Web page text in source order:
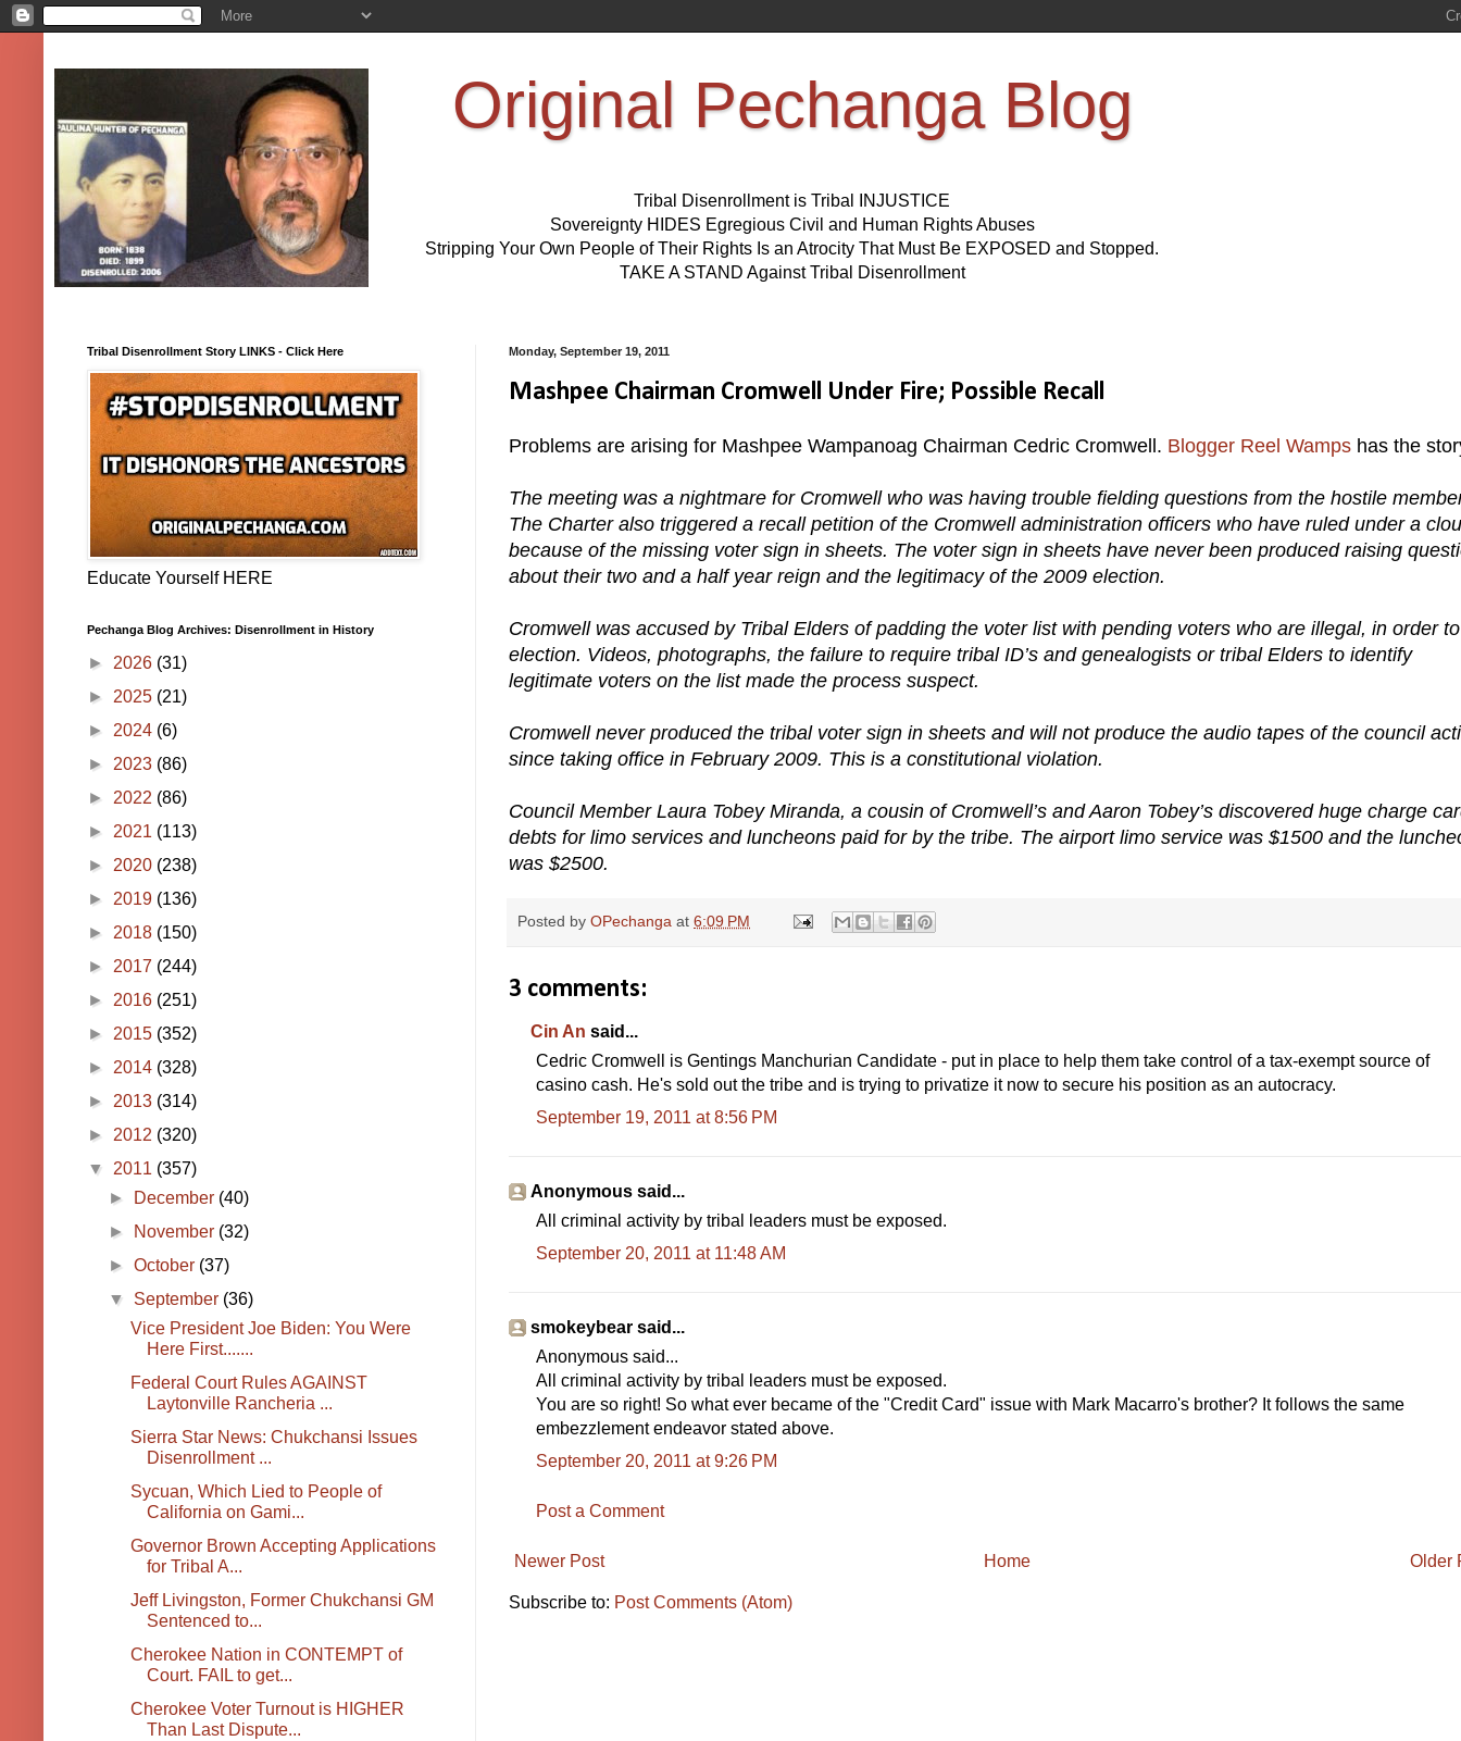
Original Pechanga Blog
Tribal Disenrollment is Tribal INJUSTICE
Sovereignty HIDES Egregious Civil and Human Rights Abuses
Stripping Your Own People of Their Rights Is an Atrocity That Must Be EXPOSED and Stopped.
TAKE A STAND Against Tribal Disenrollment
Monday, September 19, 2011
Mashpee Chairman Cromwell Under Fire; Possible Recall
Problems are arising for Mashpee Wampanoag Chairman Cedric Cromwell. Blogger Reel Wamps has the
The meeting was a nightmare for Cromwell who was having trouble fielding questions from the hostile
The Charter also triggered a recall petition of the Cromwell administration officers who have ruled under a
because of the missing voter sign in sheets. The voter sign in sheets have never been produced raising
about their two and a half year reign and the legitimacy of the 2009 election.
Cromwell was accused by Tribal Elders of padding the voter list with pending voters who are illegal, in order
election. Videos, photographs, the failure to require tribal ID’s and genealogists or tribal Elders to identify
legitimate voters on the list made the process suspect.
Cromwell never produced the tribal voter sign in sheets and will not produce the audio tapes of the council
since taking office in February 2009. This is a constitutional violation.
Council Member Laura Tobey Miranda, a cousin of Cromwell’s and Aaron Tobey’s discovered huge charge
debts for limo services and luncheons paid for by the tribe. The airport limo service was $1500 and the
was $2500.
Posted by OPechanga at 6:09 PM
3 comments:
Cin An said...
Cedric Cromwell is Gentings Manchurian Candidate - put in place to help them take control of a tax-exempt source of
casino cash. He's sold out the tribe and is trying to privatize it now to secure his position as an autocracy.
September 19, 2011 at 8:56 PM
Anonymous said...
All criminal activity by tribal leaders must be exposed.
September 20, 2011 at 11:48 AM
smokeybear said...
Anonymous said...
All criminal activity by tribal leaders must be exposed.
You are so right! So what ever became of the "Credit Card" issue with Mark Macarro's brother? It follows the same
embezzlement endeavor stated above.
September 20, 2011 at 9:26 PM
Post a Comment
Newer Post Older
Home
Subscribe to: Post Comments (Atom)
Tribal Disenrollment Story LINKS - Click Here
Educate Yourself HERE
Pechanga Blog Archives: Disenrollment in History
► 2026 (31)
► 2025 (21)
► 2024 (6)
► 2023 (86)
► 2022 (86)
► 2021 (113)
► 2020 (238)
► 2019 (136)
► 2018 (150)
► 2017 (244)
► 2016 (251)
► 2015 (352)
► 2014 (328)
► 2013 (314)
► 2012 (320)
▼ 2011 (357)
►
December (40)
►
November (32)
►October (37)
▼ September (36)
Vice President Joe Biden: You Were
Here First.......
Federal Court Rules AGAINST
Laytonville Rancheria ...
Sierra Star News: Chukchansi Issues
Disenrollment ...
Sycuan, Which Lied to People of
California on Gami...
Governor Brown Accepting Applications
for Tribal A...
Jeff Livingston, Former Chukchansi GM
Sentenced to...
Cherokee Nation in CONTEMPT of
Court. FAIL to get...
Cherokee Voter Turnout is HIGHER
Than Last Dispute...